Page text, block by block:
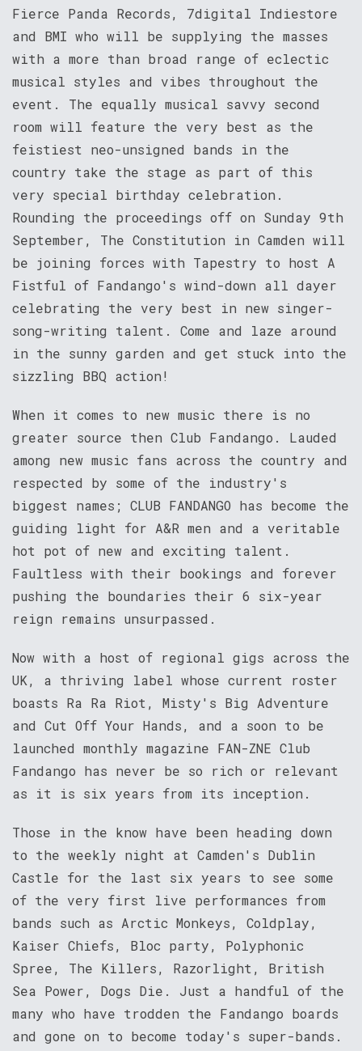
Fierce Panda Records, 7digital Indiestore
and BMI who will be supplying the masses
with a more than broad range of eclectic
musical styles and vibes throughout the
event. The equally musical savvy second
room will feature the very best as the
feistiest neo-unsigned bands in the
country take the stage as part of this
very special birthday celebration.
Rounding the proceedings off on Sunday 9th
September, The Constitution in Camden will
be joining forces with Tapestry to host A
Fistful of Fandango's wind-down all dayer
celebrating the very best in new singer-
song-writing talent. Come and laze around
in the sunny garden and get stuck into the
sizzling BBQ action!
When it comes to new music there is no
greater source then Club Fandango. Lauded
among new music fans across the country and
respected by some of the industry's
biggest names; CLUB FANDANGO has become the
guiding light for A&R men and a veritable
hot pot of new and exciting talent.
Faultless with their bookings and forever
pushing the boundaries their 6 six-year
reign remains unsurpassed.
Now with a host of regional gigs across the
UK, a thriving label whose current roster
boasts Ra Ra Riot, Misty's Big Adventure
and Cut Off Your Hands, and a soon to be
launched monthly magazine FAN-ZNE Club
Fandango has never be so rich or relevant
as it is six years from its inception.
Those in the know have been heading down
to the weekly night at Camden's Dublin
Castle for the last six years to see some
of the very first live performances from
bands such as Arctic Monkeys, Coldplay,
Kaiser Chiefs, Bloc party, Polyphonic
Spree, The Killers, Razorlight, British
Sea Power, Dogs Die. Just a handful of the
many who have trodden the Fandango boards
and gone on to become today's super-bands.